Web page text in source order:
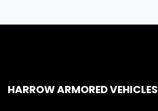
HARROW ARMORED VEHICLES